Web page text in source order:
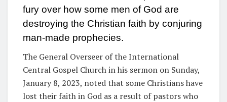
fury over how some men of God are
destroying the Christian faith by conjuring
man-made prophecies.
The General Overseer of the International
Central Gospel Church in his sermon on Sunday,
January 8, 2023, noted that some Christians have
lost their faith in God as a result of pastors who